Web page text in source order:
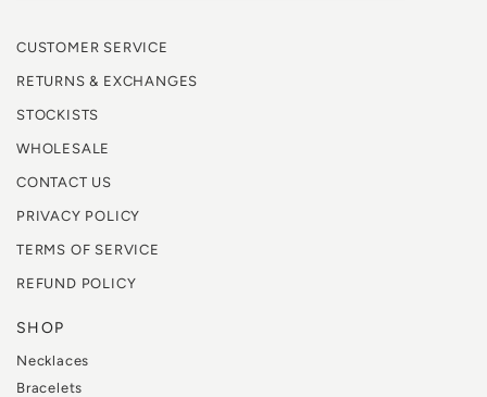
CUSTOMER SERVICE
RETURNS & EXCHANGES
STOCKISTS
WHOLESALE
CONTACT US
PRIVACY POLICY
TERMS OF SERVICE
REFUND POLICY
SHOP
Necklaces
Bracelets